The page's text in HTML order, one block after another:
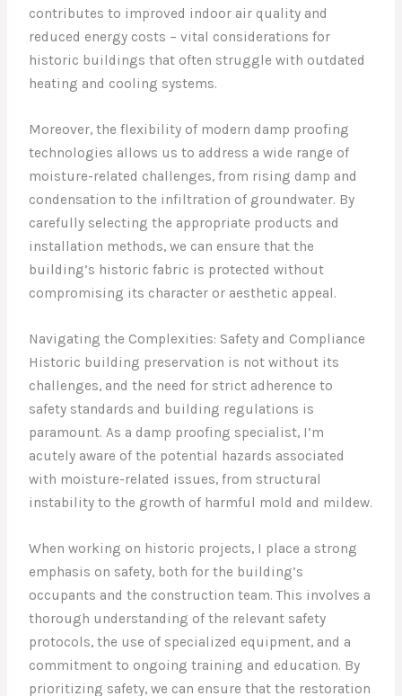
contributes to improved indoor air quality and
reduced energy costs – vital considerations for
historic buildings that often struggle with outdated
heating and cooling systems.
Moreover, the flexibility of modern damp proofing
technologies allows us to address a wide range of
moisture-related challenges, from rising damp and
condensation to the infiltration of groundwater. By
carefully selecting the appropriate products and
installation methods, we can ensure that the
building’s historic fabric is protected without
compromising its character or aesthetic appeal.
Navigating the Complexities: Safety and Compliance
Historic building preservation is not without its
challenges, and the need for strict adherence to
safety standards and building regulations is
paramount. As a damp proofing specialist, I’m
acutely aware of the potential hazards associated
with moisture-related issues, from structural
instability to the growth of harmful mold and mildew.
When working on historic projects, I place a strong
emphasis on safety, both for the building’s
occupants and the construction team. This involves a
thorough understanding of the relevant safety
protocols, the use of specialized equipment, and a
commitment to ongoing training and education. By
prioritizing safety, we can ensure that the restoration